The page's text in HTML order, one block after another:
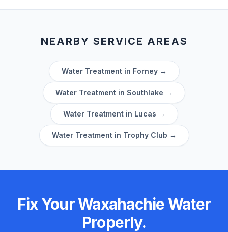
NEARBY SERVICE AREAS
Water Treatment in Forney→
Water Treatment in Southlake →
Water Treatment in Lucas →
Water Treatment in Trophy Club →
Fix Your Waxahachie Water
Properly.